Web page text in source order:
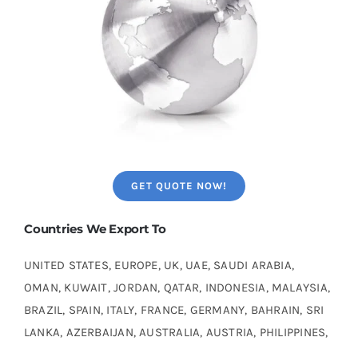
GET QUOTE NOW!
Countries We Export To
UNITED STATES, EUROPE, UK, UAE, SAUDI ARABIA,
OMAN, KUWAIT, JORDAN, QATAR, INDONESIA, MALAYSIA,
BRAZIL, SPAIN, ITALY, FRANCE, GERMANY, BAHRAIN, SRI
LANKA, AZERBAIJAN, AUSTRALIA, AUSTRIA, PHILIPPINES,